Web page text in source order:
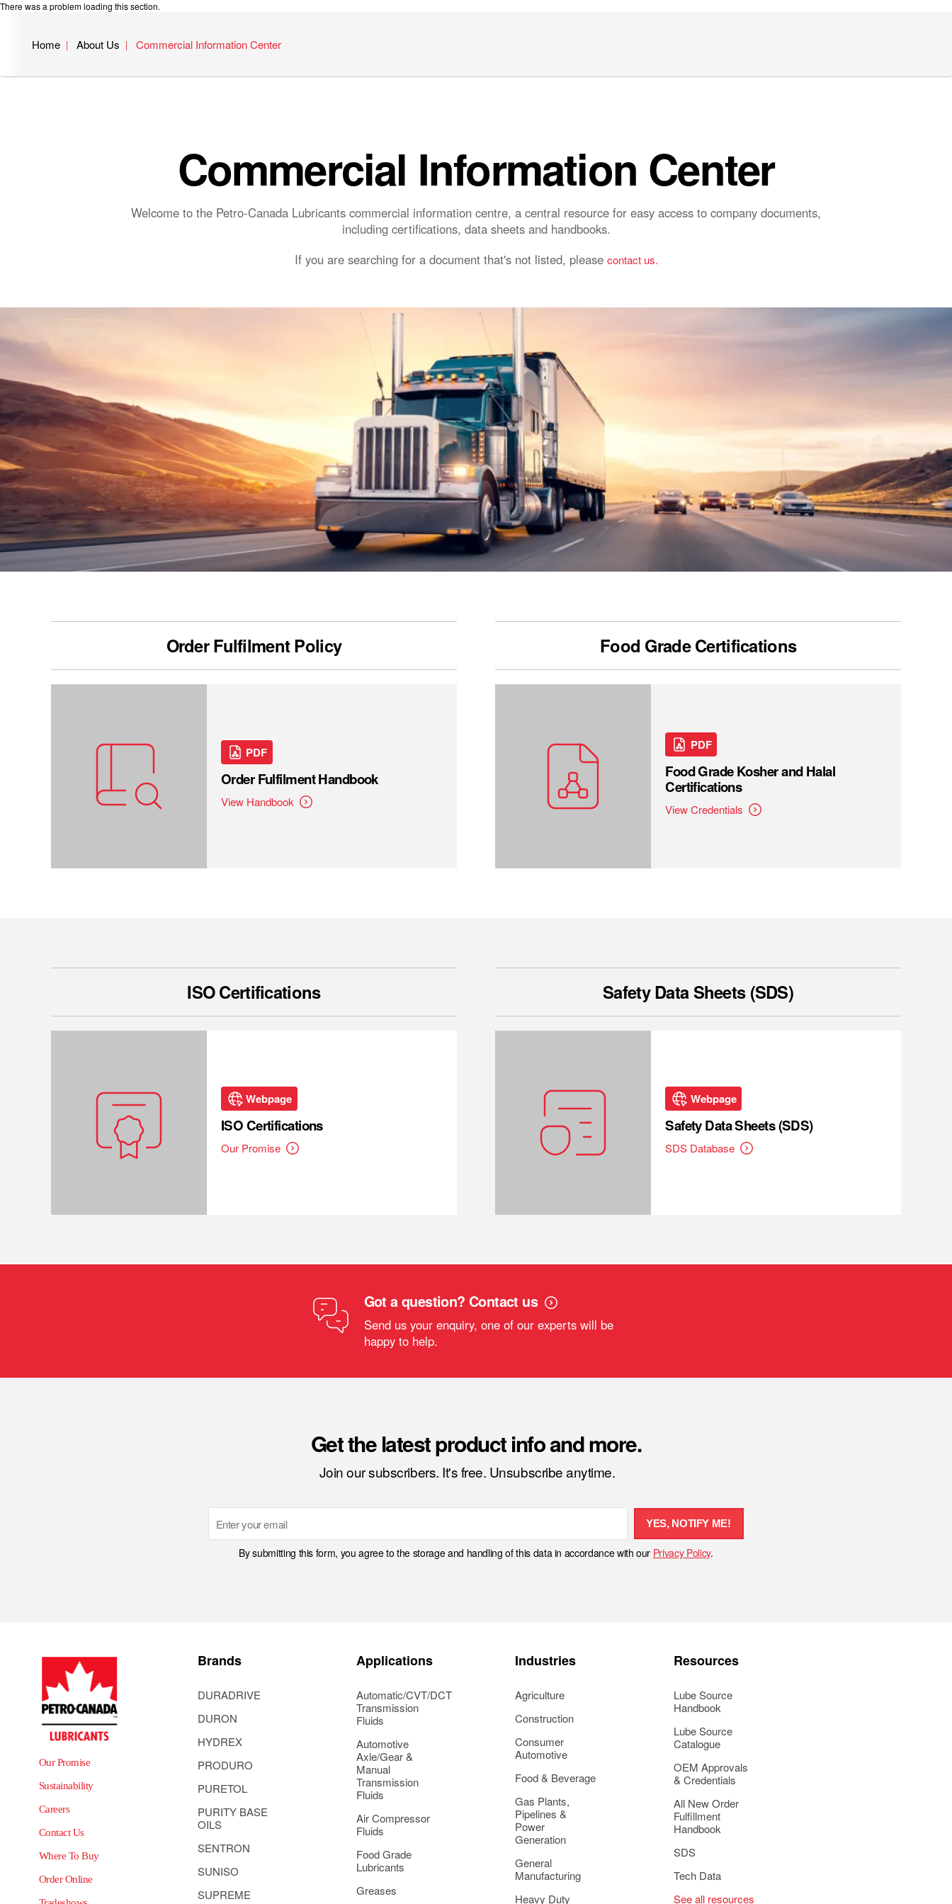
There was a problem loading this section.
Home About Us Commercial Information Center
Commercial Information Center
Welcome to the Petro-Canada Lubricants commercial information centre, a central resource for easy access to company documents,
including certifications, data sheets and handbooks.
If you are searching for a document that's not listed, please contact us.
Order Fulfilment Policy
PDF
Order Fulfilment Handbook
View Handbook
Food Grade Certifications
PDF
Food Grade Kosher and Halal
Certifications
View Credentials
ISO Certifications
Webpage
ISO Certifications
Our Promise
Safety Data Sheets (SDS)
Webpage
Safety Data Sheets (SDS)
SDS Database
Got a question? Contact us
Send us your enquiry, one of our experts will be
happy to help.
Get the latest product info and more.
Join our subscribers. It's free. Unsubscribe anytime.
Email
YES, NOTIFY ME!
By submitting this form, you agree to the storage and handling of this data in accordance with our Privacy Policy.
Our Promise
Sustainability
Careers
Contact Us
Where To Buy
Order Online
Brands
DURADRIVE
DURON
HYDREX
PRODURO
PURETOL
PURITY BASE
OILS
SENTRON
SUNISO
SUPREME
Applications
Automatic/CVT/DCT
Transmission
Fluids
Automotive
Axle/Gear &
Manual
Transmission
Fluids
Air Compressor
Fluids
Food Grade
Lubricants
Greases
Industries
Agriculture
Construction
Consumer
Automotive
Food & Beverage
Gas Plants,
Pipelines &
Power
Generation
General
Manufacturing
Heavy Duty
Resources
Lube Source
Handbook
Lube Source
Catalogue
OEM Approvals
& Credentials
All New Order
Fulfillment
Handbook
SDS
Tech Data
See all resources